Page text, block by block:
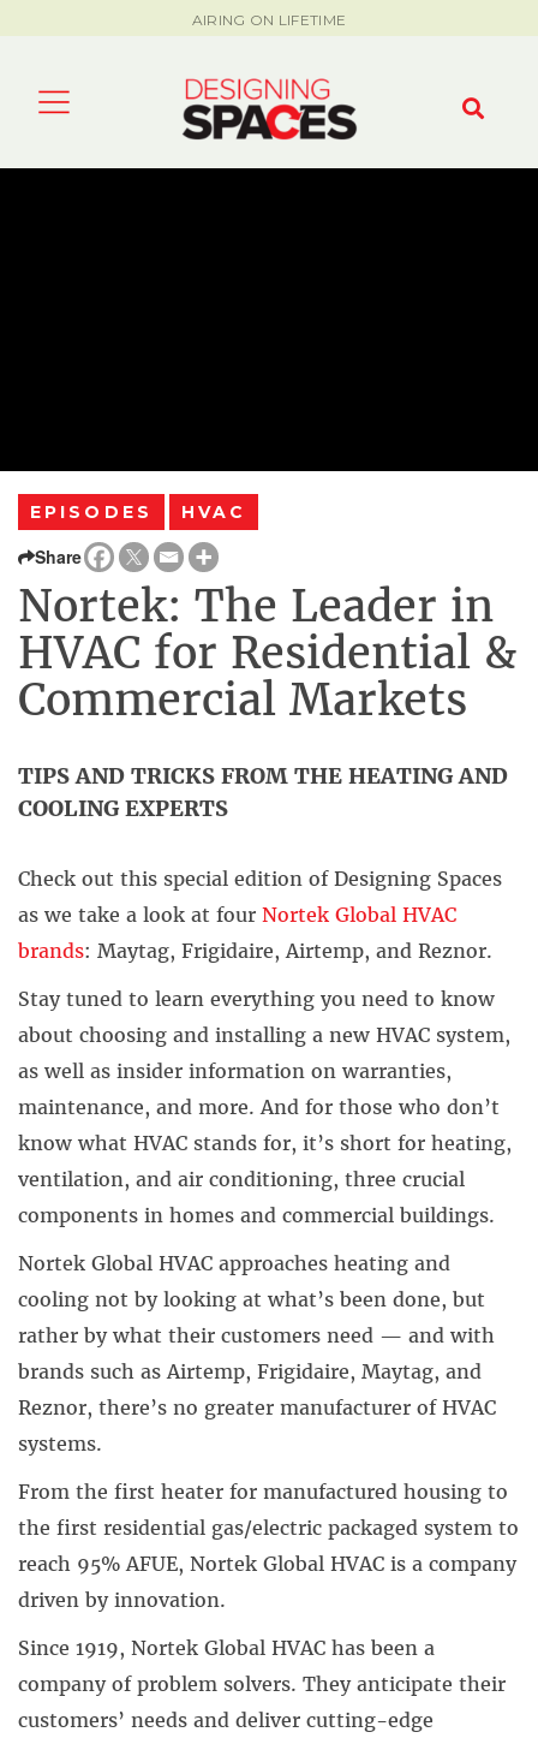
AIRING ON LIFETIME
EPISODES HVAC
Share
Nortek: The Leader in
HVAC for Residential &
Commercial Markets
TIPS AND TRICKS FROM THE HEATING AND
COOLING EXPERTS
Check out this special edition of Designing Spaces
as we take a look at four Nortek Global HVAC
brands: Maytag, Frigidaire, Airtemp, and Reznor.
Stay tuned to learn everything you need to know
about choosing and installing a new HVAC system,
as well as insider information on warranties,
maintenance, and more. And for those who don’t
know what HVAC stands for, it’s short for heating,
ventilation, and air conditioning, three crucial
components in homes and commercial buildings.
Nortek Global HVAC approaches heating and
cooling not by looking at what’s been done, but
rather by what their customers need — and with
brands such asAirtemp, Frigidaire, Maytag, and
Reznor, there’s no greater manufacturer of HVAC
systems.
From the first heater for manufactured housing to
the first residential gas/electric packaged system to
reach 95% AFUE, Nortek Global HVAC is a company
driven by innovation.
Since 1919, Nortek Global HVAC has been a
company of problem solvers. They anticipate their
customers’ needs and deliver cutting-edge